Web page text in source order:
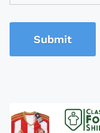
Submit